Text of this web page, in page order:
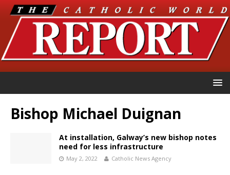
Bishop Michael Duignan
At installation, Galway’s new bishop notes
need for less infrastructure
May 2, 2022 Catholic News Agency